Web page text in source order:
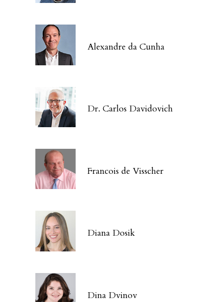
Alexandre da Cunha
Dr. Carlos Davidovich
Francois de Visscher
Diana Dosik
Dina Dvinov